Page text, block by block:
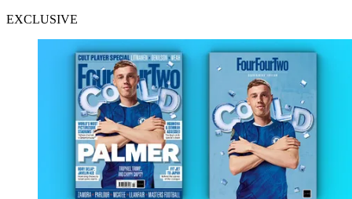
EXCLUSIVE